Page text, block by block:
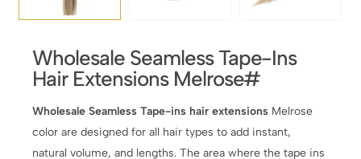
Wholesale Seamless Tape-Ins
Hair Extensions Melrose#
Wholesale Seamless Tape-ins hair extensions Melrose
color are designed for all hair types to add instant,
natural volume, and lengths. The area where the tape ins